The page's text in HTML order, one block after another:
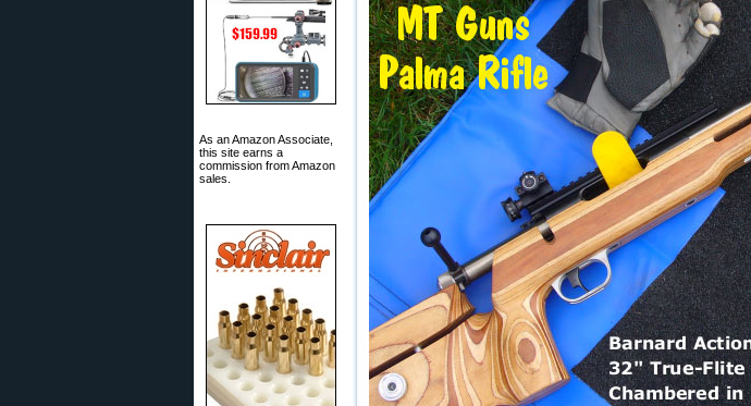
As an Amazon Associate,
this site earns a
commission from Amazon
sales.